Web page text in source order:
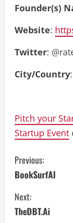
Founder(s)
Website:
Twitter:
City/Country
Pitch your
Startup Event
C
o
n
Previous:
BookSurfAI
Next:
TheDBT.Ai